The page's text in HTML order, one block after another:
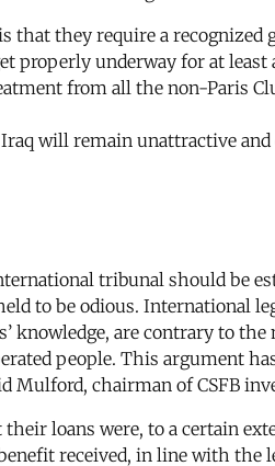
that they require a
properly underway for at
from all the non-Paris
will remain unattractive and
tribunal should be
to be odious. International
are contrary to the
people. This argument
Mulford, chairman of CSFB
loans were, to a certain
received, in line with